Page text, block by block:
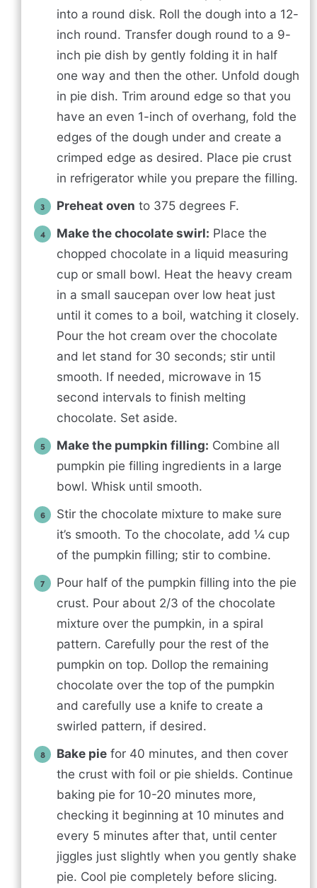
into a round disk. Roll the dough into a 12-
inch round. Transfer dough round to a 9-
inch pie dish by gently folding it in half
one way and then the other. Unfold dough
in pie dish. Trim around edge so that you
have an even 1-inch of overhang, fold the
edges of the dough under and create a
crimped edge as desired. Place pie crust
in refrigerator while you prepare the filling.
Preheat oven to 375 degrees F.
Make the chocolate swirl: Place the
chopped chocolate in a liquid measuring
cup or small bowl. Heat the heavy cream
in a small saucepan over low heat just
until it comes to a boil, watching it closely.
Pour the hot cream over the chocolate
and let stand for 30 seconds; stir until
smooth. If needed, microwave in 15
second intervals to finish melting
chocolate. Set aside.
Make the pumpkin filling: Combine all
pumpkin pie filling ingredients in a large
bowl. Whisk until smooth.
Stir the chocolate mixture to make sure
it’s smooth. To the chocolate, add ¼ cup
of the pumpkin filling; stir to combine.
Pour half of the pumpkin filling into the pie
crust. Pour about 2/3 of the chocolate
mixture over the pumpkin, in a spiral
pattern. Carefully pour the rest of the
pumpkin on top. Dollop the remaining
chocolate over the top of the pumpkin
and carefully use a knife to create a
swirled pattern, if desired.
Bake pie for 40 minutes, and then cover
the crust with foil or pie shields. Continue
baking pie for 10-20 minutes more,
checking it beginning at 10 minutes and
every 5 minutes after that, until center
jiggles just slightly when you gently shake
pie. Cool pie completely before slicing.